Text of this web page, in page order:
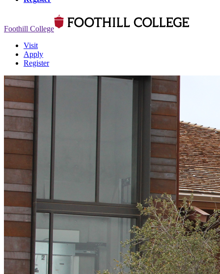
Foothill College
Visit
Apply
Register